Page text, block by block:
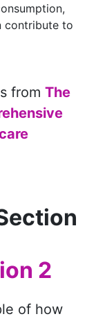
contribute to
from The
2
of how